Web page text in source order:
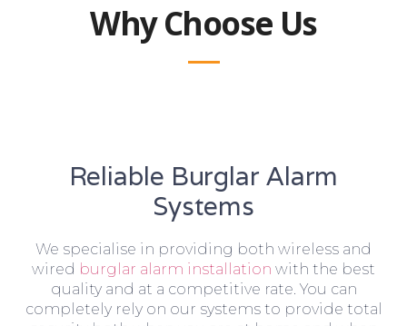
Why Choose Us
Reliable Burglar Alarm
Systems
We specialise in providing both wireless and
wired burglar alarm installation with the best
quality and at a competitive rate. You can
completely rely on our systems to provide total